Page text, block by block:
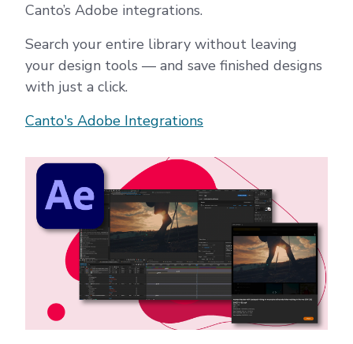
Canto’s Adobe integrations.
Search your entire library without leaving
your design tools — and save finished designs
with just a click.
Canto's Adobe Integrations